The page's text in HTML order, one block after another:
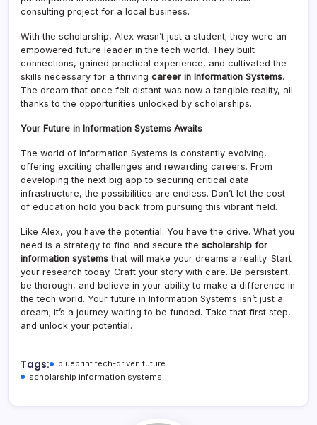
consulting project for a local business.
With the scholarship, Alex wasn’t just a student; they were an
empowered future leader in the tech world. They built
connections, gained practical experience, and cultivated the
skills necessary for a thriving career in Information Systems.
The dream that once felt distant was now a tangible reality, all
thanks to the opportunities unlocked by scholarships.
Your Future in Information Systems Awaits
The world of Information Systems is constantly evolving,
offering exciting challenges and rewarding careers. From
developing the next big app to securing critical data
infrastructure, the possibilities are endless. Don’t let the cost
of education hold you back from pursuing this vibrant field.
Like Alex, you have the potential. You have the drive. What you
need is a strategy to find and secure the scholarship for
information systems that will make your dreams a reality. Start
your research today. Craft your story with care. Be persistent,
be thorough, and believe in your ability to make a difference in
the tech world. Your future in Information Systems isn’t just a
dream; it’s a journey waiting to be funded. Take that first step,
and unlock your potential.
Tags:
blueprint tech-driven future
scholarship information systems: